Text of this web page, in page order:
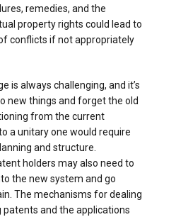
remedies, and the
property rights could lead to
conflicts if not appropriately
is always challenging, and it’s
new things and forget the old
from the current
a unitary one would require
and structure.
holders may also need to
the new system and go
The mechanisms for dealing
and the applications